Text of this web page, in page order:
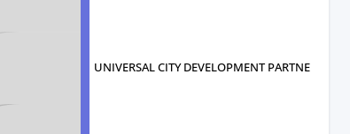
UNIVERSAL CITY DEVELOPMENT PARTNERS